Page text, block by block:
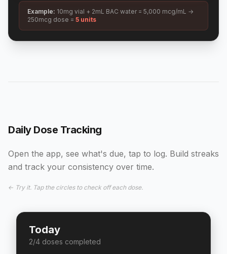
Example: 10mg vial + 2mL BAC water = 5,000 mcg/mL →
250mcg dose = 5 units
Daily Dose Tracking
Open the app, see what's due, tap to log. Build streaks
and track your consistency over time.
← Try it. Tap the circles to check off each dose.
Today
3/4 doses completed